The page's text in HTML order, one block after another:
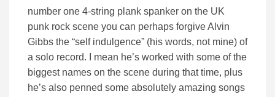
number one 4-string plank spanker on the UK
punk rock scene you can perhaps forgive Alvin
Gibbs the “self indulgence” (his words, not mine) of
a solo record. I mean he’s worked with some of the
biggest names on the scene during that time, plus
he’s also penned some absolutely amazing songs